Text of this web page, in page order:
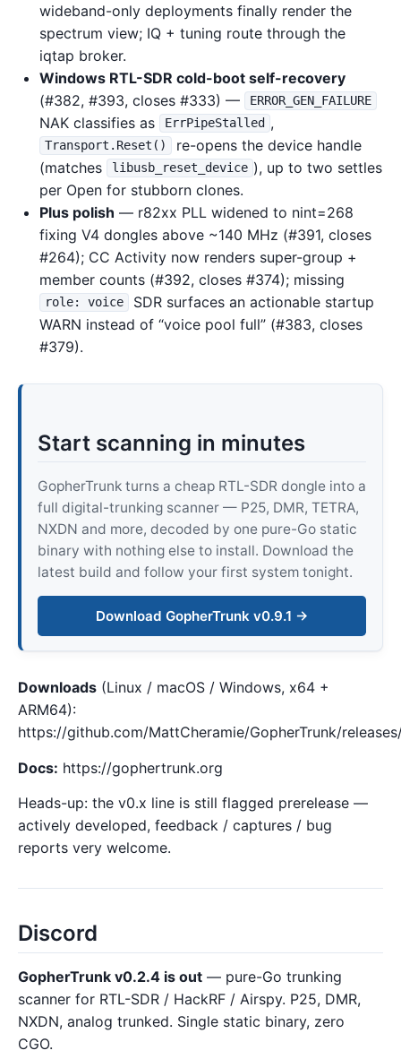
wideband-only deployments finally render the
spectrum view; IQ + tuning route through the
iqtap broker.
Windows RTL-SDR cold-boot self-recovery
(#382, #393, closes #333) —
ERROR_GEN_FAILURE
NAK classifies as ErrPipeStalled ,
Transport.Reset()
re-opens the device handle
(matches
libusb_reset_device ), up to two settles
per Open for stubborn clones.
Plus polish — r82xx PLL widened to nint=268
fixing V4 dongles above ~140 MHz (#391, closes
#264); CC Activity now renders super-group +
member counts (#392, closes #374); missing
role: voice
SDR surfaces an actionable startup
WARN instead of “voice pool full” (#383, closes
#379).
Start scanning in minutes
GopherTrunk turns a cheap RTL-SDR dongle into a
full digital-trunking scanner — P25, DMR, TETRA,
NXDN and more, decoded by one pure-Go static
binary with nothing else to install. Download the
latest build and follow your first system tonight.
Download GopherTrunk v0.9.1 →
Downloads (Linux / macOS / Windows, x64 +
ARM64):
https://github.com/MattCheramie/GopherTrunk/
Docs: https://gophertrunk.org
Heads-up: the v0.x line is still flagged prerelease —
actively developed, feedback / captures / bug
reports very welcome.
Discord
GopherTrunk v0.2.4 is out — pure-Go trunking
scanner for RTL-SDR / HackRF / Airspy. P25, DMR,
NXDN, analog trunked. Single static binary, zero
CGO.